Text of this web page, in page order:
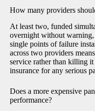
How many providers
At least two, funded
overnight without warning,
single points of failure
across two providers
service rather than killing
insurance for any serious
Does a more expensive
performance?